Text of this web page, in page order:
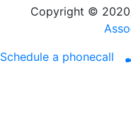
Copyright ©
Schedule a phonecall